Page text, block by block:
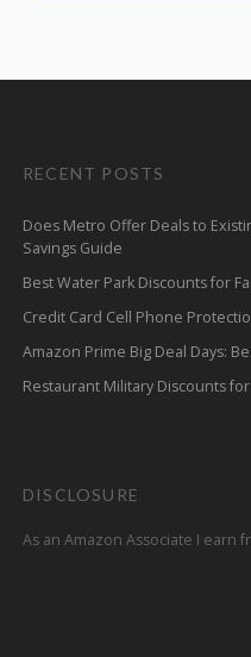
RECENT POSTS
Does Metro Offer Deals to
Savings Guide
Best Water Park Discounts for
Credit Card Cell Phone
Amazon Prime Big Deal Days:
Restaurant Military Discounts
DISCLOSURE
As an Amazon Associate I earn